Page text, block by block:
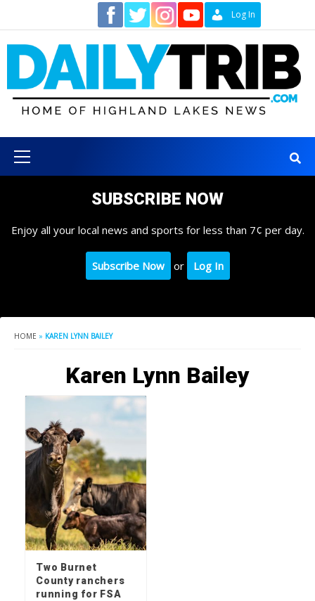
content
Log In
Menu
SUBSCRIBE NOW
Enjoy all your local news and sports for less than 7¢ per day.
Subscribe Now or Log In
HOME » KAREN LYNN BAILEY
Karen Lynn Bailey
Two Burnet
County ranchers
running for FSA